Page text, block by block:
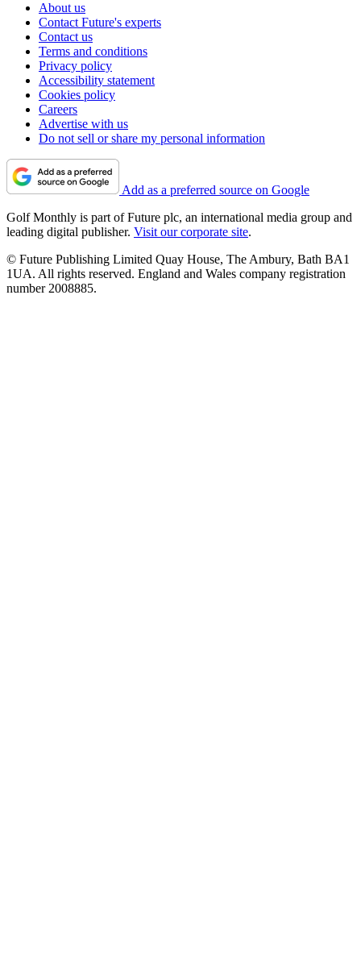
About us
Contact Future's experts
Contact us
Terms and conditions
Privacy policy
Accessibility statement
Cookies policy
Careers
Advertise with us
Do not sell or share my personal information
Add as a preferred source on Google
Golf Monthly is part of Future plc, an international media group and
leading digital publisher. Visit our corporate site.
© Future Publishing Limited Quay House, The Ambury, Bath BA1
1UA. All rights reserved. England and Wales company registration
number 2008885.